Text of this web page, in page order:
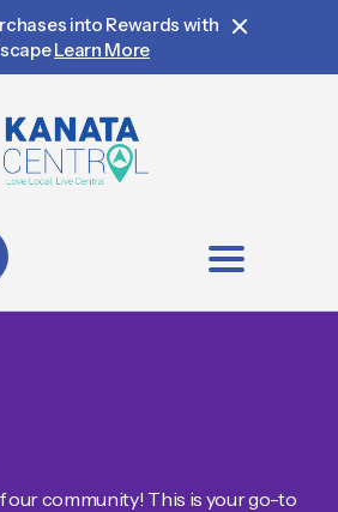
into Rewards with
Learn More
our community! This is your go-to